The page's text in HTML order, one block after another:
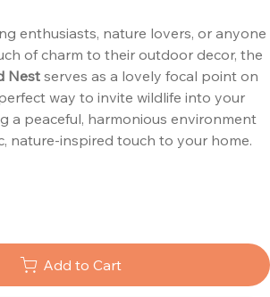
enthusiasts, nature lovers, or anyone
of charm to their outdoor decor, the
Nest serves as a lovely focal point on
way to invite wildlife into your
a peaceful, harmonious environment
nature-inspired touch to your home.
Add to Cart